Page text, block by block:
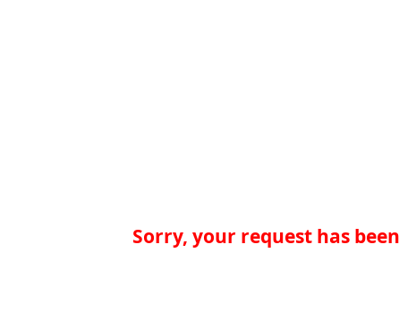
Sorry, your request has